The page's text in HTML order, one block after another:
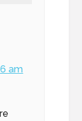
am